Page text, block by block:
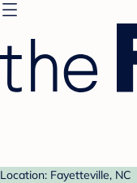
Location: Fayetteville, NC